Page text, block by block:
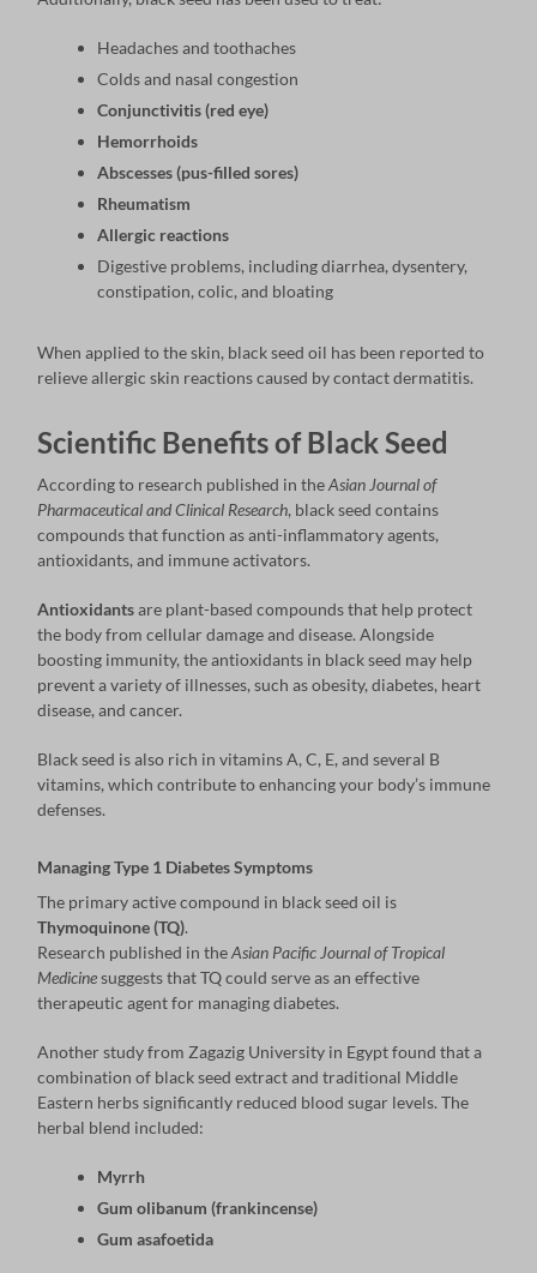
Headaches and toothaches
Colds and nasal congestion
Conjunctivitis (red eye)
Hemorrhoids
Abscesses (pus-filled sores)
Rheumatism
Allergic reactions
Digestive problems, including diarrhea, dysentery,
constipation, colic, and bloating
When applied to the skin, black seed oil has been reported to
relieve allergic skin reactions caused by contact dermatitis.
Scientific Benefits of Black Seed
According to research published in theAsian Journal of
Pharmaceutical and Clinical Research, black seed contains
compounds that function as anti-inflammatory agents,
antioxidants, and immune activators.
Antioxidantsare plant-based compounds that help protect
the body from cellular damage and disease. Alongside
boosting immunity, the antioxidants in black seed may help
prevent a variety of illnesses, such as obesity, diabetes, heart
disease, and cancer.
Black seed is also rich in vitamins A, C, E, and several B
vitamins, which contribute to enhancing your body’s immune
defenses.
Managing Type 1 Diabetes Symptoms
The primary active compound in black seed oil is
Thymoquinone (TQ).
Research published in theAsian Pacific Journal of Tropical
Medicinesuggests that TQ could serve as an effective
therapeutic agent for managing diabetes.
Another study from Zagazig University in Egypt found that a
combination of black seed extract and traditional Middle
Eastern herbs significantly reduced blood sugar levels. The
herbal blend included:
Myrrh
Gum olibanum (frankincense)
Gum asafoetida